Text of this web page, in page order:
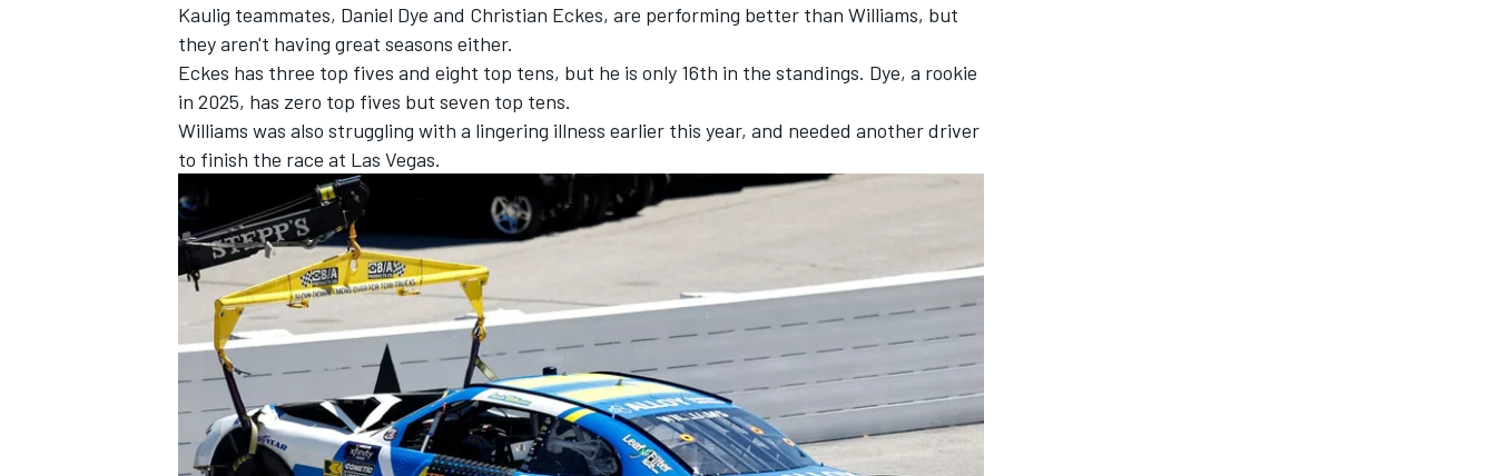
Kaulig teammates, Daniel Dye and Christian Eckes, are performing better than Williams, but
they aren't having great seasons either.
Eckes has three top fives and eight top tens, but he is only 16th in the standings. Dye, a rookie
in 2025, has zero top fives but seven top tens.
Williams was also struggling with a lingering illness earlier this year, and needed another driver
to finish the race at Las Vegas.